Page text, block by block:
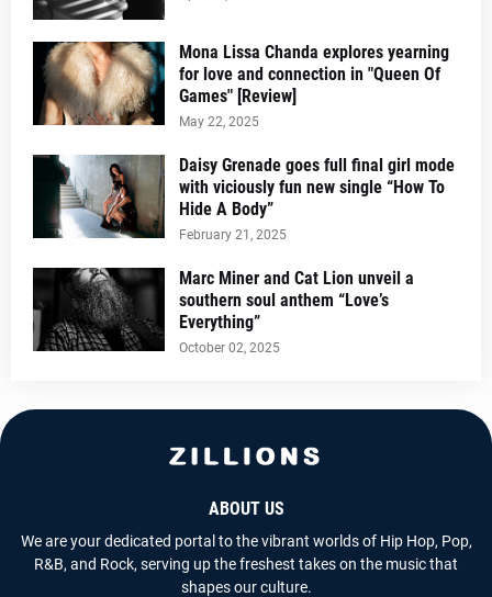
Mona Lissa Chanda explores yearning
for love and connection in "Queen Of
Games" [Review]
May 22, 2025
Daisy Grenade goes full final girl mode
with viciously fun new single “How To
Hide A Body”
February 21, 2025
Marc Miner and Cat Lion unveil a
southern soul anthem “Love’s
Everything”
October 02, 2025
ABOUT US
We are your dedicated portal to the vibrant worlds of Hip Hop, Pop,
R&B, and Rock, serving up the freshest takes on the music that
shapes our culture.